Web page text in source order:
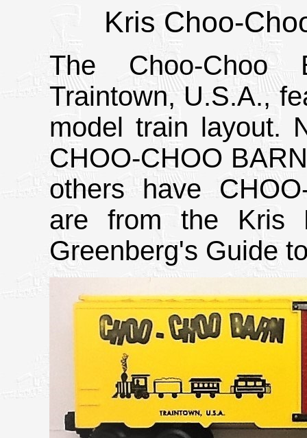
Kris Choo-
The Choo-
Traintown, U.S.A.,
model train layout.
CHOO-CHOO
others have
are from the Kris
Greenberg's Guide